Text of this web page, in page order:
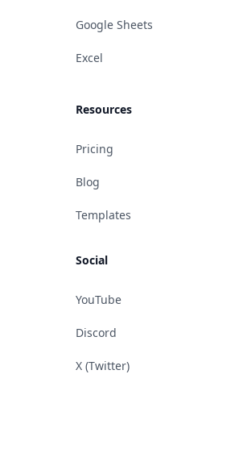
Google Sheets
Excel
Resources
Pricing
Blog
Templates
Social
YouTube
Discord
X (Twitter)